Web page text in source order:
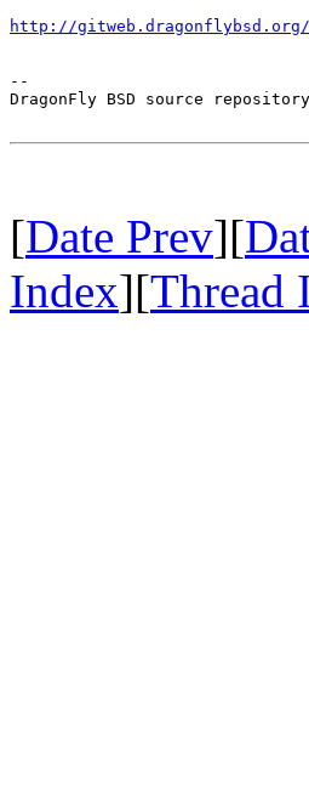
http://gitweb.dragonflybsd.org/
--
DragonFly BSD source repository
[Date Prev][
Index][Thread